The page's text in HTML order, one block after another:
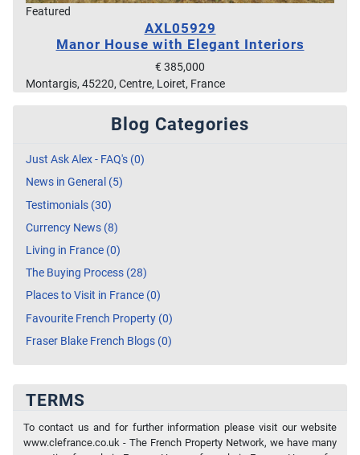
Featured
AXL05929
Manor House with Elegant Interiors
€ 385,000
Montargis, 45220, Centre, Loiret, France
Blog Categories
Just Ask Alex - FAQ's (0)
News in General (5)
Testimonials (30)
Currency News (8)
Living in France (0)
The Buying Process (28)
Places to Visit in France (0)
Favourite French Property (0)
Fraser Blake French Blogs (0)
TERMS
To contact us and for further information please visit our website
www.clefrance.co.uk - The French Property Network, we have many